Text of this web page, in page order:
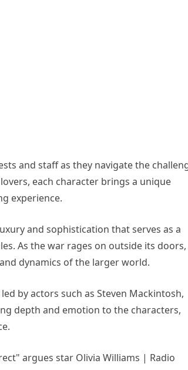
and staff as they navigate the
each character brings a unique
experience.
and sophistication that serves as a
As the war rages on outside its
dynamics of the larger world.
by actors such as Steven Mackintosh,
depth and emotion to the characters,